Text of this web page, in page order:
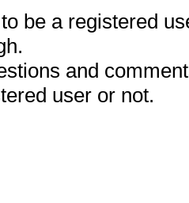
be a registered
and
user or not.